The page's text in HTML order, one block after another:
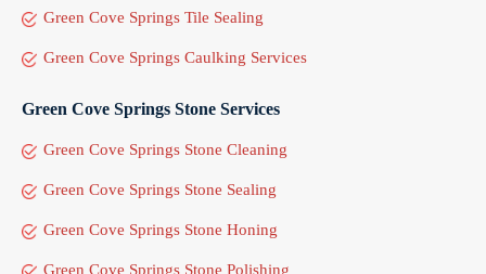
Green Cove Springs Tile Sealing
Green Cove Springs Caulking Services
Green Cove Springs Stone Services
Green Cove Springs Stone Cleaning
Green Cove Springs Stone Sealing
Green Cove Springs Stone Honing
Green Cove Springs Stone Polishing